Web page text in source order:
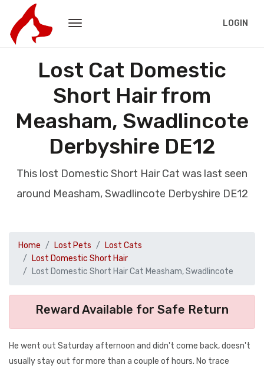
LOGIN
Lost Cat Domestic
Short Hair from
Measham, Swadlincote
Derbyshire DE12
This lost Domestic Short Hair Cat was last seen
around Measham, Swadlincote Derbyshire DE12
Home Lost Pets
Lost Cats
Lost Domestic Short Hair
Lost Domestic Short Hair Cat Measham, Swadlincote
Reward Available for Safe Return
He went out Saturday afternoon and didn't come back, doesn't
usually stay out for more than a couple of hours. No trace